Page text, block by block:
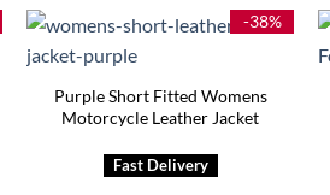
$239.00
-38%
Purple Short Fitted Womens
Motorcycle Leather Jacket